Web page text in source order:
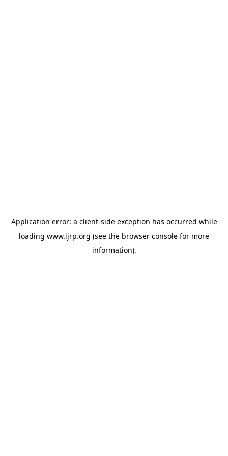
Application error: a client-side exception has occurred while
loading www.ijrp.org (see the browser console for more
information).